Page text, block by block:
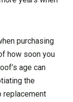
purchasing
how soon you
age can
the
replacement